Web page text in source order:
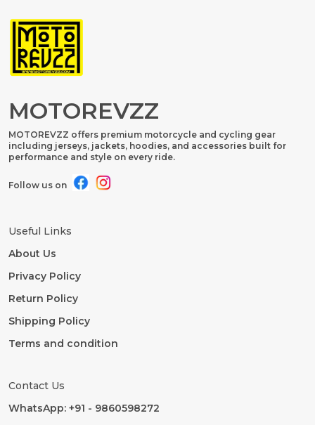
MOTOREVZZ
MOTOREVZZ offers premium motorcycle and cycling gear
including jerseys, jackets, hoodies, and accessories built for
performance and style on every ride.
Follow us on
Useful Links
About Us
Privacy Policy
Return Policy
Shipping Policy
Terms and condition
Contact Us
WhatsApp: +91 - 9860598272